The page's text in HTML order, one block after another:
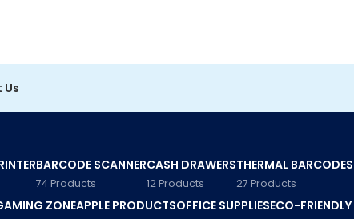
BARCODE SCANNER
74 Products
CASH DRAWERS
12 Products
THERMAL
27 Products
ZONEAPPLE PRODUCTSOFFICE SUPPLIESECO-